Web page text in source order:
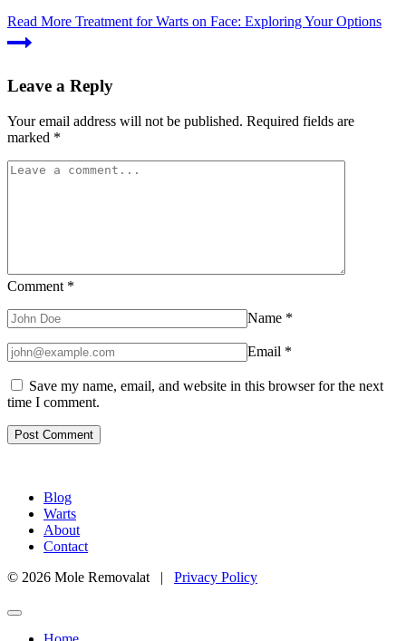
Read More Treatment for Warts on Face: Exploring Your Options
Leave a Reply
Your email address will not be published. Required fields are
marked *
Comment *
Name *
Email *
Save my name, email, and website in this browser for the next
time I comment.
Blog
Warts
About
Contact
© 2026 Mole Removalat | Privacy Policy